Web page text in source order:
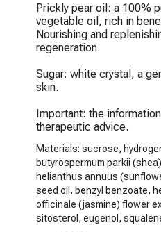
Prickly pear oil: a 100%
vegetable oil, rich in
Nourishing and
regeneration.
Sugar: white crystal, a
skin.
Important: the
therapeutic advice.
Materials: sucrose,
butyrospermum parkii
helianthus annuus
seed oil, benzyl benzoate,
officinale (jasmine) flower
sitosterol, eugenol,